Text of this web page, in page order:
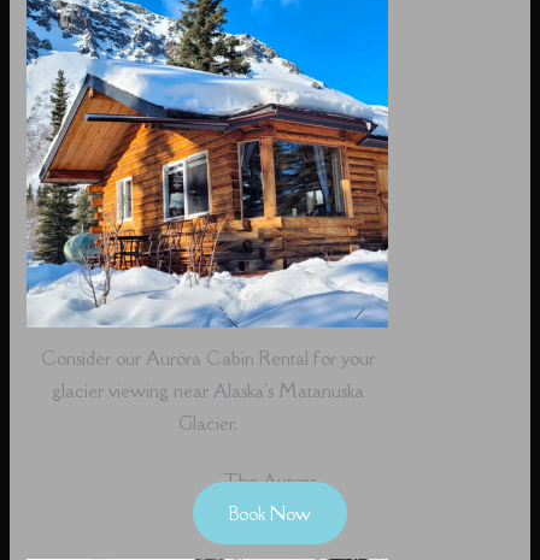
Consider our Aurora Cabin Rental for your
glacier viewing near Alaska's Matanuska
Glacier.
The Aurora
Book Now